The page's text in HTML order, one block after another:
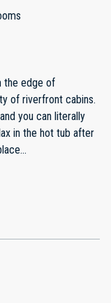
the edge of
of riverfront cabins.
you can literally
in the hot tub after
...